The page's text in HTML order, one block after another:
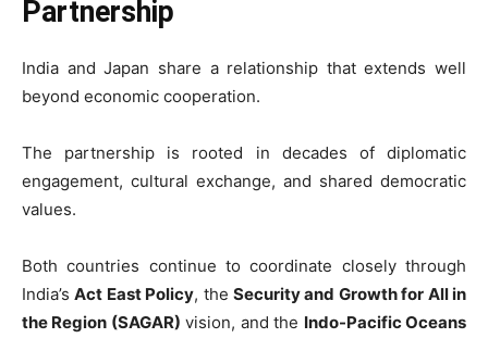
Partnership
India and Japan share a relationship that extends well
beyond economic cooperation.
The partnership is rooted in decades of diplomatic
engagement, cultural exchange, and shared democratic
values.
Both countries continue to coordinate closely through
India’sAct East Policy, theSecurity and Growth for All in
the Region (SAGAR) vision, and the Indo-Pacific Oceans